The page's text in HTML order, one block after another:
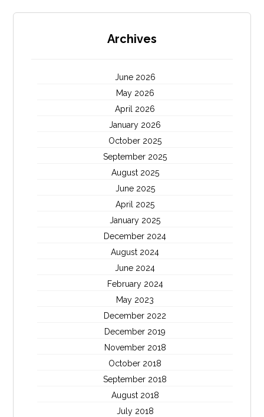
Archives
June 2026
May 2026
April 2026
January 2026
October 2025
September 2025
August 2025
June 2025
April 2025
January 2025
December 2024
August 2024
June 2024
February 2024
May 2023
December 2022
December 2019
November 2018
October 2018
September 2018
August 2018
July 2018